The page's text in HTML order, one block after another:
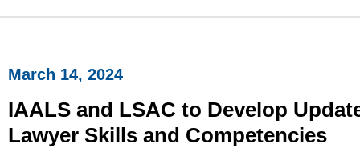
March 14, 2024
IAALS and LSAC to Develop
Lawyer Skills and Competencies